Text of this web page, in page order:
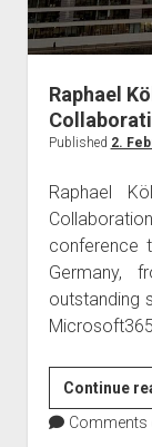
Raphael
Published 2.
Raphael
conference
Germany,
outstanding
Continue
Comments